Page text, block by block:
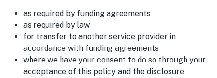
as required by funding agreements
as required by law
for transfer to another service provider in
accordance with funding agreements
where we have your consent to do so through your
acceptance of this policy and the disclosure